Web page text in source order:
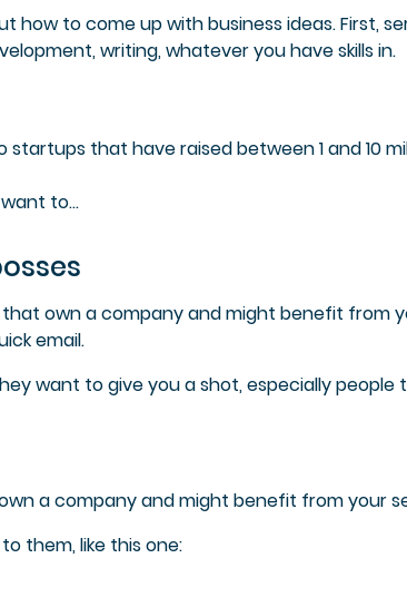
how to come up with business ideas. First, s
writing, whatever you have skills in.
that have raised between 1 and 10
want to…
that own a company and might benefit from
email.
want to give you a shot, especially people
a company and might benefit from your
them, like this one: